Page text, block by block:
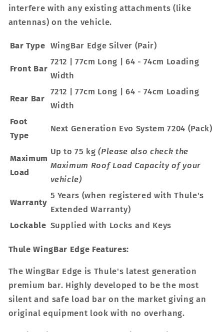
interfere with any existing attachments (like
antennas) on the vehicle.
Bar Type WingBar Edge Silver (Pair)
Front Bar
7212 | 77cm Long | 64 - 74cm Loading
Width
Rear Bar
7212 | 77cm Long | 64 - 74cm Loading
Width
Foot
Type
Next Generation Evo System 7204 (Pack)
Maximum
Load
Up to 75 kg(Please also check the
Maximum Roof Load Capacity of your
vehicle)
Warranty
5 Years (when registered with Thule's
Extended Warranty)
Lockable Supplied with Locks and Keys
Thule WingBar Edge Features:
The WingBar Edge is Thule's latest generation
premium bar. Highly developed to be the most
silent and safe load bar on the market giving an
original equipment look with no overhang.